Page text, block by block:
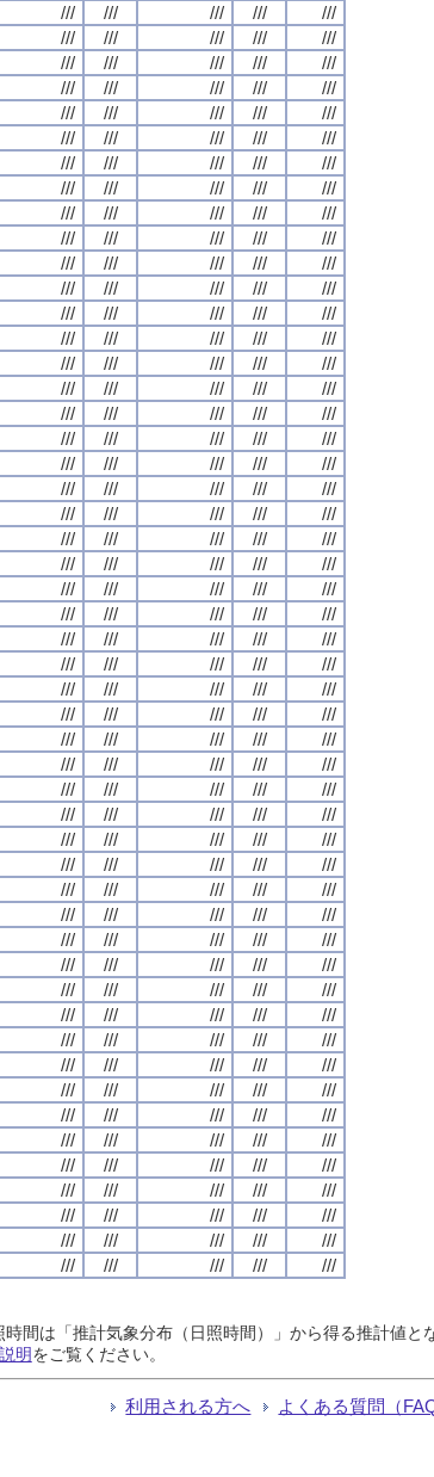
/// /// /// ///
///
/// /// /// ///
///
/// /// /// ///
///
/// /// /// ///
///
/// /// /// ///
///
/// /// /// ///
///
/// /// /// ///
///
/// /// /// ///
///
/// /// /// ///
///
/// /// /// ///
///
/// /// /// ///
///
/// /// /// ///
///
/// /// /// ///
///
/// /// /// ///
///
/// /// /// ///
///
/// /// /// ///
///
/// /// /// ///
///
/// /// /// ///
///
/// /// /// ///
///
/// /// /// ///
///
/// /// /// ///
///
/// /// /// ///
///
/// /// /// ///
///
/// /// /// ///
///
/// /// /// ///
///
/// /// /// ///
///
/// /// /// ///
///
/// /// /// ///
///
/// /// /// ///
///
/// /// /// ///
///
/// /// /// ///
///
/// /// /// ///
///
/// /// /// ///
///
/// /// /// ///
///
/// /// /// ///
///
/// /// /// ///
///
/// /// /// ///
///
/// /// /// ///
///
/// /// /// ///
///
/// /// /// ///
///
/// /// /// ///
///
/// /// /// ///
///
/// /// /// ///
///
/// /// /// ///
///
/// /// /// ///
///
/// /// /// ///
///
/// /// /// ///
///
/// /// /// ///
///
/// /// /// ///
///
/// /// /// ///
///
/// /// /// /// ///
間は「推計気象分布（日照時間）」から得る推計値と
明をご覧ください。
利用される方へ よくある質問（FAQ